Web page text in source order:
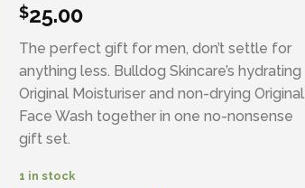
$25.00
The perfect gift for men, don’t settle for
anything less. Bulldog Skincare’s hydrating
Original Moisturiser and non-drying Original
Face Wash together in one no-nonsense
gift set.
1 in stock